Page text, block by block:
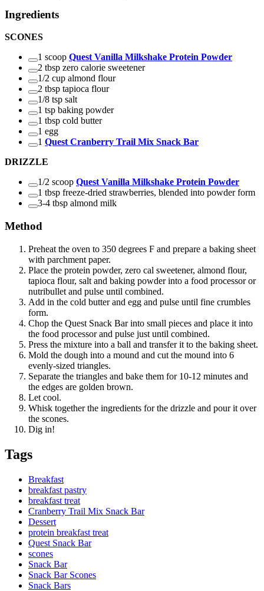
Ingredients
SCONES
1 scoop Quest Vanilla Milkshake Protein Powder
2 tbsp zero calorie sweetener
1/2 cup almond flour
2 tbsp tapioca flour
1/8 tsp salt
1 tsp baking powder
1 tbsp cold butter
1 egg
1 Quest Cranberry Trail Mix Snack Bar
DRIZZLE
1/2 scoop Quest Vanilla Milkshake Protein Powder
1 tbsp freeze-dried strawberries, blended into powder form
3-4 tbsp almond milk
Method
Preheat the oven to 350 degrees F and prepare a baking sheet
with parchment paper.
Place the protein powder, zero cal sweetener, almond flour,
tapioca flour, salt and baking powder into a food processor or
nutribullet and pulse until combined.
Add in the cold butter and egg and pulse until fine crumbles
form.
Chop the Quest Snack Bar into small pieces and place it into
the food processor and pulse just until combined.
Press the mixture into a ball and transfer it to the baking sheet.
Mold the dough into a mound and cut the mound into 6
evenly-sized triangles.
Separate the triangles and bake them for 10-12 minutes and
the edges are golden brown.
Let cool.
Whisk together the ingredients for the drizzle and pour it over
the scones.
Dig in!
Tags
Breakfast
breakfast pastry
breakfast treat
Cranberry Trail Mix Snack Bar
Dessert
protein breakfast treat
Quest Snack Bar
scones
Snack Bar
Snack Bar Scones
Snack Bars